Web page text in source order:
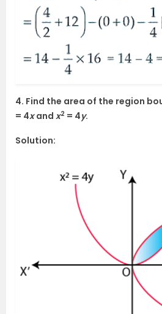
4. Find the area of the region
= 4xand x2 = 4y.
Solution: